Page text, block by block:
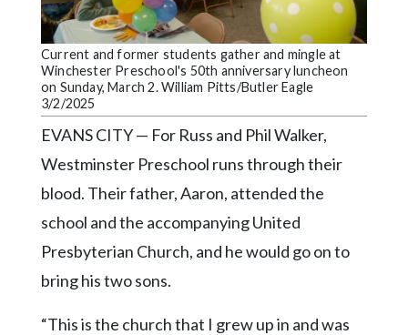
Public
Notices
Marketplace
Contact
Community
Submission
Search
Facebook
Twitter
Current and former students gather and mingle at
Winchester Preschool's 50th anniversary luncheon
on Sunday, March 2. William Pitts/Butler Eagle
3/2/2025
EVANS CITY — For Russ and Phil Walker,
Westminster Preschool runs through their
blood. Their father, Aaron, attended the
school and the accompanying United
Presbyterian Church, and he would go on to
bring his two sons.
“This is the church that I grew up in and was